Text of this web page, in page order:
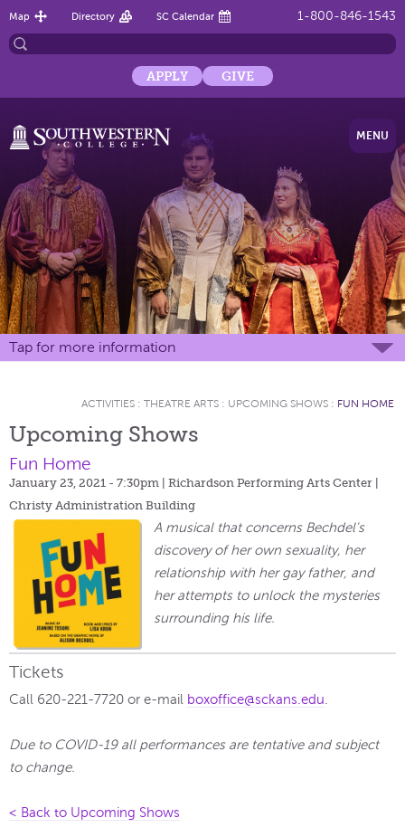
1-800-846-1543
Map Directory SC Calendar
APPLY GIVE
MENU
Tap for more information
ACTIVITIES : THEATRE ARTS : UPCOMING SHOWS : FUN HOME
Upcoming Shows
Fun Home
January 23, 2021 - 7:30pm
| Richardson Performing Arts Center |
Christy Administration Building
A musical that concerns Bechdel's
discovery of her own sexuality, her
relationship with her gay father, and
her attempts to unlock the mysteries
surrounding his life.
Tickets
Call 620-221-7720 or e-mail boxoffice@sckans.edu.
Due to COVID-19 all performances are tentative and subject
to change.
< Back to Upcoming Shows